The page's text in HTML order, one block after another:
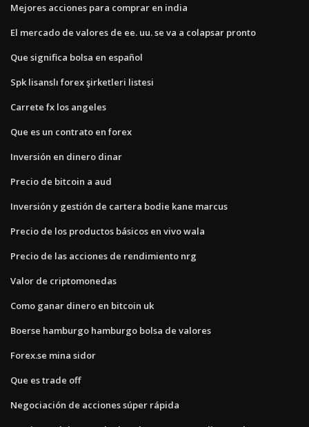
Mejores acciones para comprar en india
El mercado de valores de ee. uu. se va a colapsar pronto
Que significa bolsa en español
Spk lisanslı forex şirketleri listesi
Carrete fx los angeles
Que es un contrato en forex
Inversión en dinero dinar
Precio de bitcoin a aud
Inversión y gestión de cartera bodie kane marcus
Precio de los productos básicos en vivo wala
Precio de las acciones de rendimiento nrg
Valor de criptomonedas
Como ganar dinero en bitcoin uk
Boerse hamburgo hamburgo bolsa de valores
Forex.se mina sidor
Que es trade off
Negociación de acciones súper rápida